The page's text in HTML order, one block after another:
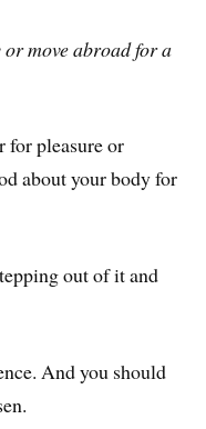
move abroad for a
for pleasure or
about your body for
out of it and
And you should